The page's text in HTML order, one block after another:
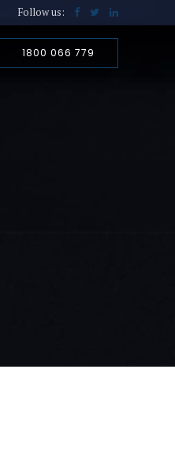
Follow us:
1800 066 779